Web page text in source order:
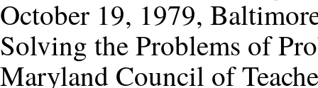
October 19, 1979,
Solving the Problems of
Maryland Council of